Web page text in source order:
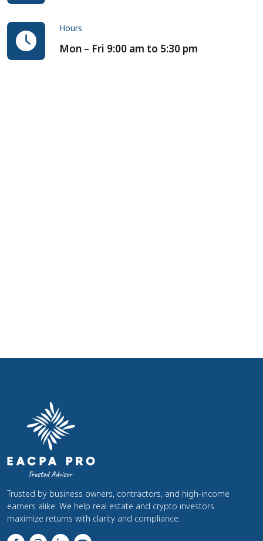
Hours
Mon – Fri 9:00 am to 5:30 pm
Trusted by business owners, contractors, and high-income
earners alike. We help real estate and crypto investors
maximize returns with clarity and compliance.